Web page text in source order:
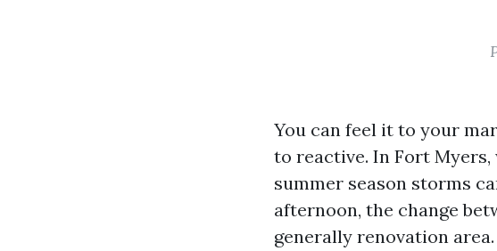
You can feel it to your
to reactive. In Fort
summer season storms
afternoon, the change
generally renovation